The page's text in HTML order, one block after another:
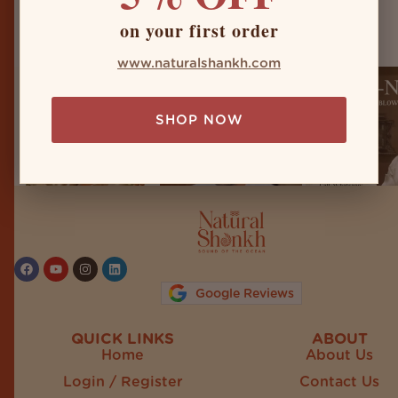
Follow on Instagram
Google Reviews
QUICK LINKS
Home
Login / Register
ABOUT
About Us
Contact Us
on your first order
www.naturalshankh.com
SHOP NOW